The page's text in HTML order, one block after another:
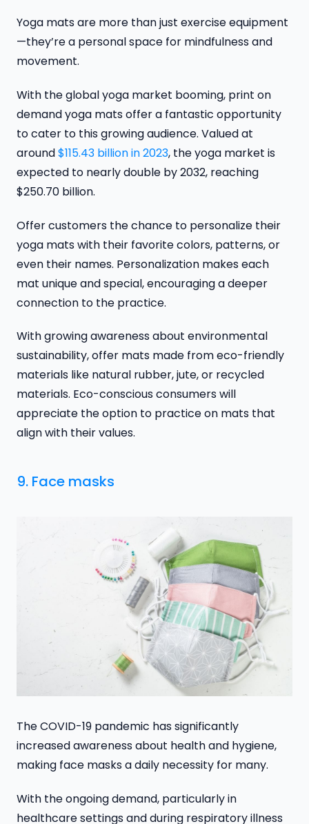
Yoga mats are more than just exercise equipment
—they’re a personal space for mindfulness and
movement.
With the global yoga market booming, print on
demand yoga mats offer a fantastic opportunity
to cater to this growing audience. Valued at
around$115.43 billion in 2023, the yoga market is
expected to nearly double by 2032, reaching
$250.70 billion.
Offer customers the chance to personalize their
yoga mats with their favorite colors, patterns, or
even their names. Personalization makes each
mat unique and special, encouraging a deeper
connection to the practice.
With growing awareness about environmental
sustainability, offer mats made from eco-friendly
materials like natural rubber, jute, or recycled
materials. Eco-conscious consumers will
appreciate the option to practice on mats that
align with their values.
9. Face masks
The COVID-19 pandemic has significantly
increased awareness about health and hygiene,
making face masks a daily necessity for many.
With the ongoing demand, particularly in
healthcare settings and during respiratory illness